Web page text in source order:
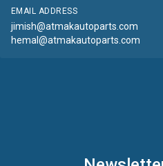
EMAIL ADDRESS
jimish@atmakautoparts.com
hemal@atmakautoparts.com